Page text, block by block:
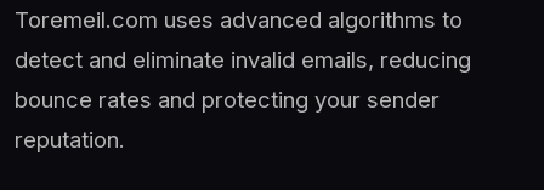
Toremeil.com uses advanced algorithms to
detect and eliminate invalid emails, reducing
bounce rates and protecting your sender
reputation.